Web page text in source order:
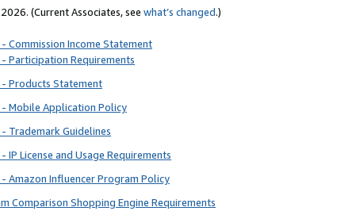
(Current Associates, see what’s changed.)
Commission Income Statement
Participation Requirements
Products Statement
Mobile Application Policy
Trademark Guidelines
IP License and Usage Requirements
Amazon Influencer Program Policy
Comparison Shopping Engine Requirements